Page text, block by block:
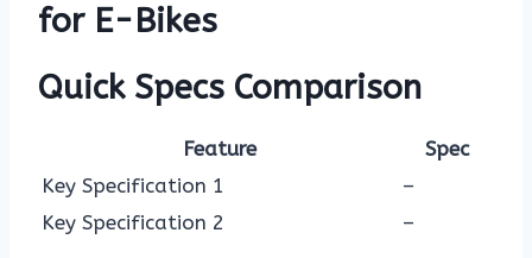
for E-Bikes
Quick Specs Comparison
Feature
Spec
Key Specification 1
–
Key Specification 2
–